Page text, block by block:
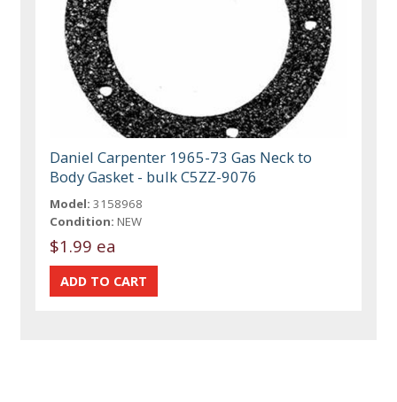
Daniel Carpenter 1965-73 Gas Neck to
Body Gasket - bulk C5ZZ-9076
Model: 3158968
Condition: NEW
$1.99 ea